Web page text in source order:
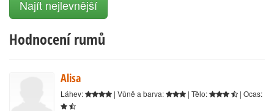
Najít nejlevnější
Hodnocení rumů
Alisa
Láhev: | Vůně a barva: | Tělo: | Ocas: